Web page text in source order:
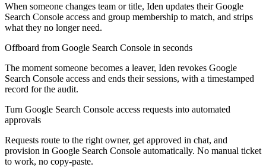
When someone changes team or title, Iden updates their Google
Search Console access and group membership to match, and strips
what they no longer need.
Offboard from Google Search Console in seconds
The moment someone becomes a leaver, Iden revokes Google
Search Console access and ends their sessions, with a timestamped
record for the audit.
Turn Google Search Console access requests into automated
approvals
Requests route to the right owner, get approved in chat, and
provision in Google Search Console automatically. No manual ticket
to work, no copy-paste.